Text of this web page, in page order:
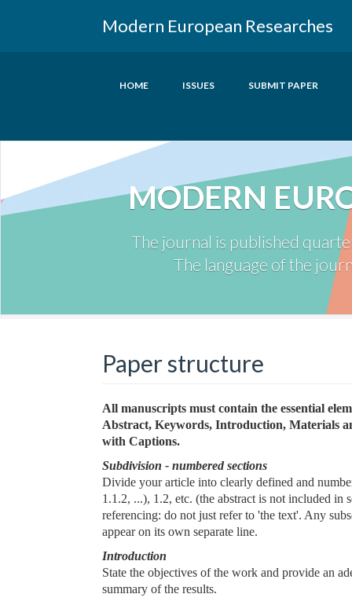
Modern European Researches
HOME ISSUES SUBMIT PAPER
MODERN
The journal is published
The language of the
Paper structure
All manuscripts must contain the essential
Abstract, Keywords, Introduction, Materials
with Captions.
Subdivision - numbered sections
Divide your article into clearly defined and
1.1.2, ...), 1.2, etc. (the abstract is not included in
referencing: do not just refer to 'the text'. Any
appear on its own separate line.
Introduction
State the objectives of the work and provide an
summary of the results.